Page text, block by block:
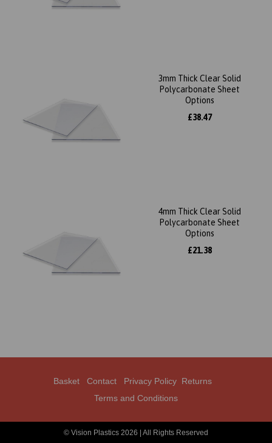
3mm Thick Clear Solid
Polycarbonate Sheet
Options
£38.47
4mm Thick Clear Solid
Polycarbonate Sheet
Options
£21.38
Basket Contact Privacy Policy Returns
Terms and Conditions
© Vision Plastics 2026 | All Rights Reserved